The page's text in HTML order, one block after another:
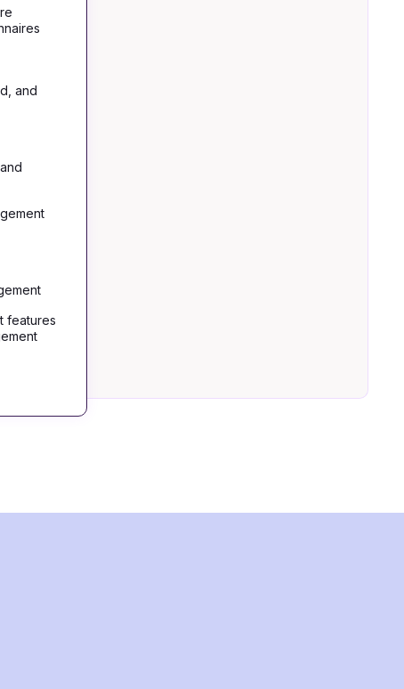
and
features